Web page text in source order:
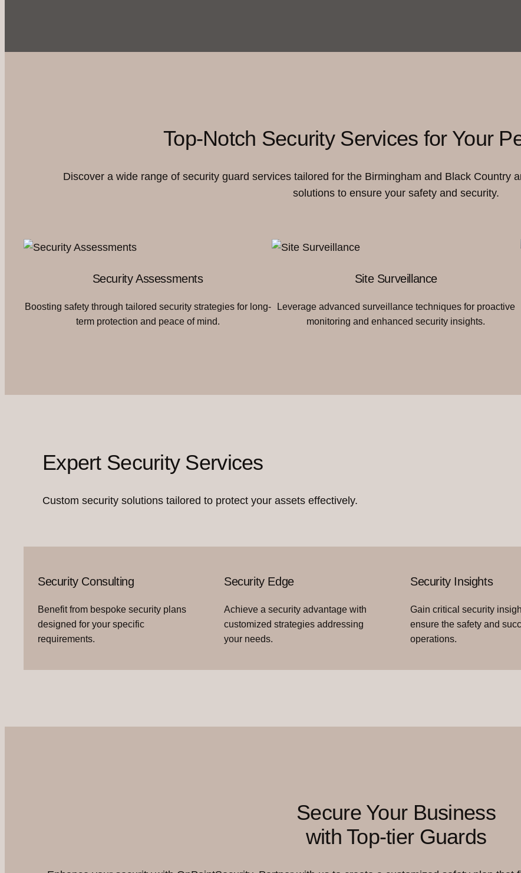
Top-Notch Security Services for Your
Discover a wide range of security guard services tailored for the Birmingham and Black Country
solutions to ensure your safety and security.
Security Assessments
Boosting safety through tailored security strategies for long-
term protection and peace of mind.
Site Surveillance
Leverage advanced surveillance techniques for proactive
monitoring and enhanced security insights.
Expert Security Services
Custom security solutions tailored to protect your assets effectively.
Security Consulting
Benefit from bespoke security plans
designed for your specific
requirements.
Security Edge
Achieve a security advantage with
customized strategies addressing
your needs.
Security Insights
Gain critical security
ensure the safety and
operations.
Secure Your Business
with Top-tier Guards